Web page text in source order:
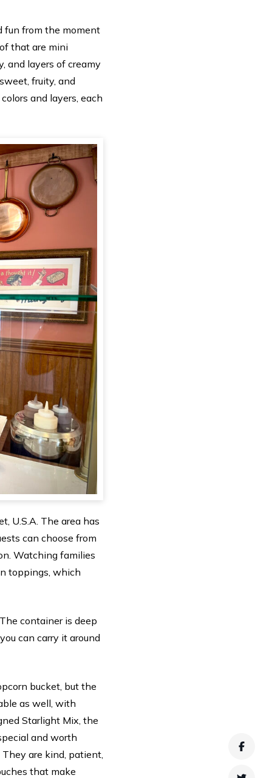
fun from the moment
that are mini
and layers of creamy
fruity, and
and layers, each
U.S.A. The area has
can choose from
Watching families
toppings, which
container is deep
can carry it around
bucket, but the
as well, with
Starlight Mix, the
and worth
are kind, patient,
that make